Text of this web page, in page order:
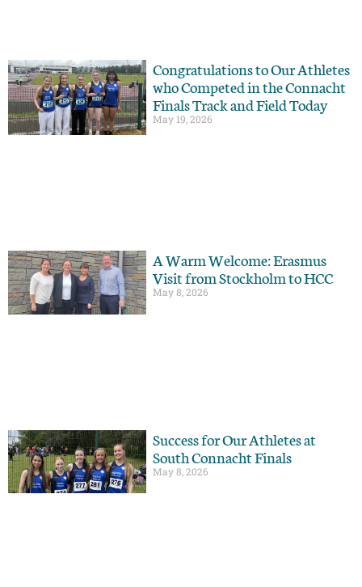
Congratulations to Our Athletes
who Competed in the Connacht
Finals Track and Field Today
May 19, 2026
A Warm Welcome: Erasmus
Visit from Stockholm to HCC
May 8, 2026
Success for Our Athletes at
South Connacht Finals
May 8, 2026